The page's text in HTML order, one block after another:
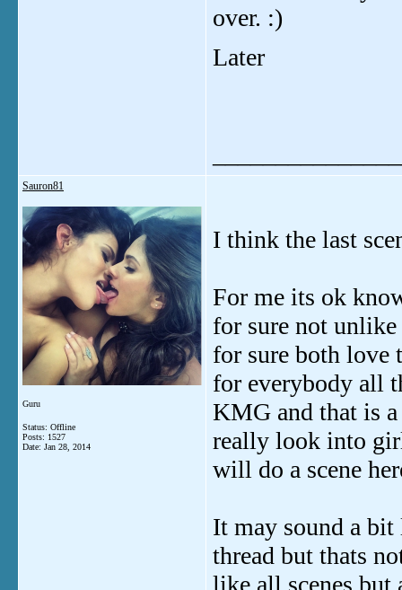
over. :)
Later
Sauron81
Guru
Status: Offline
Posts: 1527
Date: Jan 28, 2014
I think the last
For me its ok
for sure not
for sure both love
for everybody all
KMG and that is
really look into
will do a scene
It may sound a
thread but thats
like all scenes but